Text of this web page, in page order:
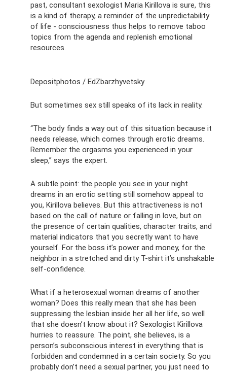
past, consultant sexologist Maria Kirillova is sure, this
is a kind of therapy, a reminder of the unpredictability
of life - consciousness thus helps to remove taboo
topics from the agenda and replenish emotional
resources.
Depositphotos / EdZbarzhyvetsky
But sometimes sex still speaks of its lack in reality.
“The body finds a way out of this situation because it
needs release, which comes through erotic dreams.
Remember the orgasms you experienced in your
sleep,” says the expert.
A subtle point: the people you see in your night
dreams in an erotic setting still somehow appeal to
you, Kirillova believes. But this attractiveness is not
based on the call of nature or falling in love, but on
the presence of certain qualities, character traits, and
material indicators that you secretly want to have
yourself. For the boss it’s power and money, for the
neighbor in a stretched and dirty T-shirt it’s unshakable
self-confidence.
What if a heterosexual woman dreams of another
woman? Does this really mean that she has been
suppressing the lesbian inside her all her life, so well
that she doesn’t know about it? Sexologist Kirillova
hurries to reassure. The point, she believes, is a
person’s subconscious interest in everything that is
forbidden and condemned in a certain society. So you
probably don’t need a sexual partner, you just need to